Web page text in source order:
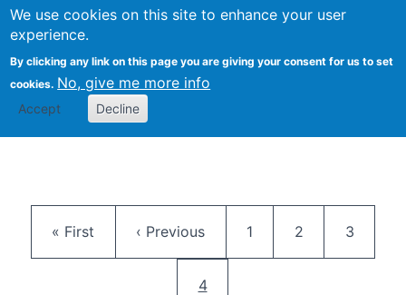
We use cookies on this site to enhance your user
experience.
By clicking any link on this page you are giving your consent for us to set
cookies. No, give me more info
Accept Decline
Citizen Science Research
First page
« First Previous page
‹ Previous Page
1 Page
2 Page
3
Current page
4